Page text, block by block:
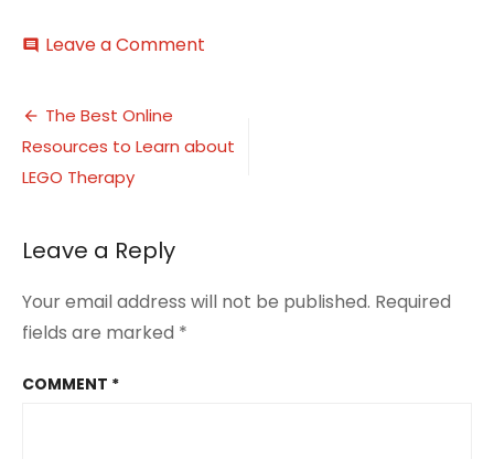
comment Leave a Comment
Post
navigation
The Best Online
Resources to Learn about
LEGO Therapy
Leave a Reply
Your email address will not be published. Required
fields are marked *
COMMENT *